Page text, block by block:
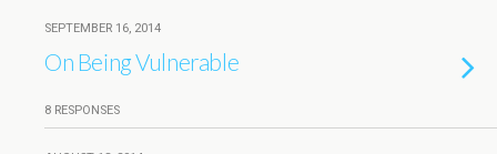
SEPTEMBER 16, 2014
On Being Vulnerable
8 RESPONSES